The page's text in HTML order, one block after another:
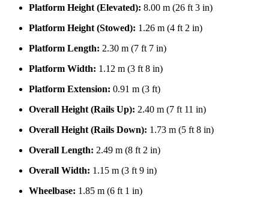
Platform Height (Elevated): 8.00 m (26 ft 3 in)
Platform Height (Stowed): 1.26 m (4 ft 2 in)
Platform Length: 2.30 m (7 ft 7 in)
Platform Width: 1.12 m (3 ft 8 in)
Platform Extension: 0.91 m (3 ft)
Overall Height (Rails Up): 2.40 m (7 ft 11 in)
Overall Height (Rails Down): 1.73 m (5 ft 8 in)
Overall Length: 2.49 m (8 ft 2 in)
Overall Width: 1.15 m (3 ft 9 in)
Wheelbase: 1.85 m (6 ft 1 in)